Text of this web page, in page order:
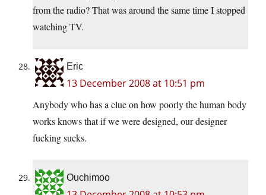
from the radio? That was around the same time I stopped
watching TV.
Eric
13 December 2008 at 10:51 pm
Anybody who has a clue on how poorly the human body
works knows that if we were designed, our designer
fucking sucks.
Ouchimoo